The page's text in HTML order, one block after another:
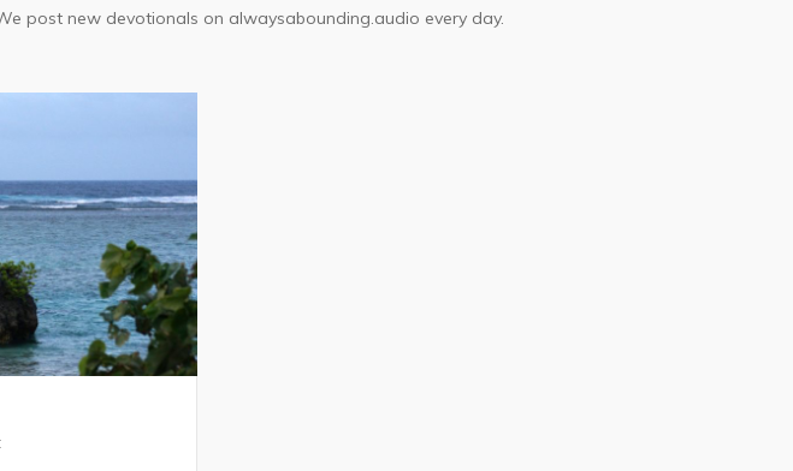
post new devotionals on alwaysabounding.audio every day.